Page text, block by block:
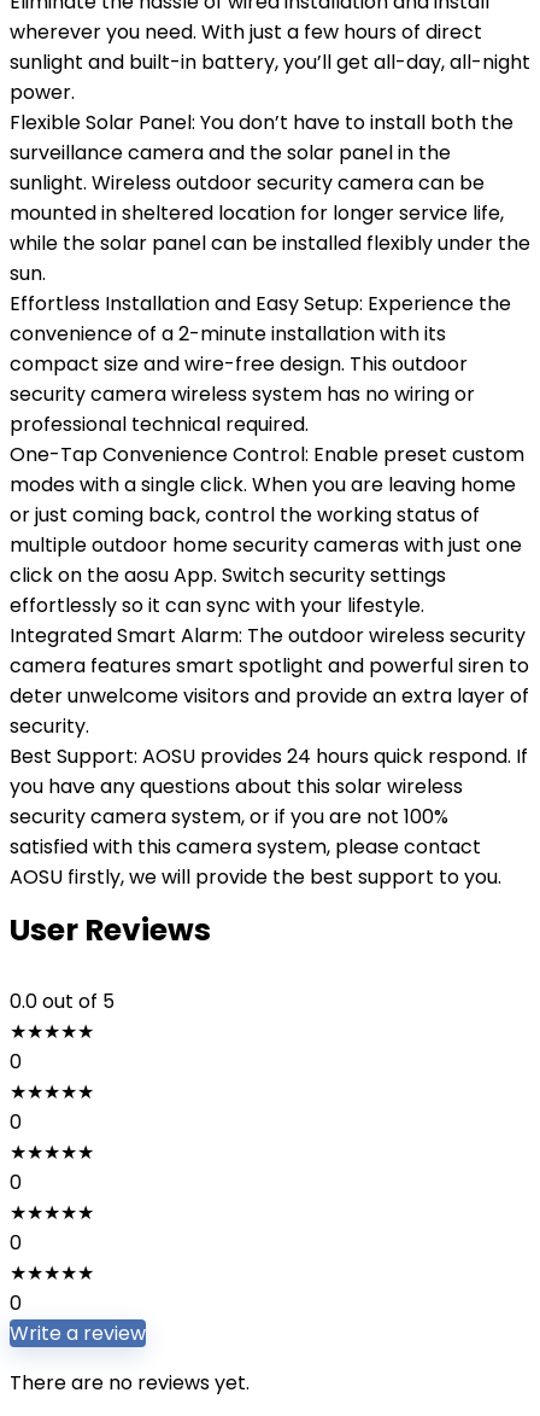
wherever you need. With just a few hours of direct
sunlight and built-in battery, you’ll get all-day, all-night
power.
Flexible Solar Panel: You don’t have to install both the
surveillance camera and the solar panel in the
sunlight. Wireless outdoor security camera can be
mounted in sheltered location for longer service life,
while the solar panel can be installed flexibly under the
sun.
Effortless Installation and Easy Setup: Experience the
convenience of a 2-minute installation with its
compact size and wire-free design. This outdoor
security camera wireless system has no wiring or
professional technical required.
One-Tap Convenience Control: Enable preset custom
modes with a single click. When you are leaving home
or just coming back, control the working status of
multiple outdoor home security cameras with just one
click on the aosu App. Switch security settings
effortlessly so it can sync with your lifestyle.
Integrated Smart Alarm: The outdoor wireless security
camera features smart spotlight and powerful siren to
deter unwelcome visitors and provide an extra layer of
security.
Best Support: AOSU provides 24 hours quick respond. If
you have any questions about this solar wireless
security camera system, or if you are not 100%
satisfied with this camera system, please contact
AOSU firstly, we will provide the best support to you.
User Reviews
0.0out of 5
★★★★★
0
★★★★★
0
★★★★★
0
★★★★★
0
★★★★★
0
Write a review
There are no reviews yet.